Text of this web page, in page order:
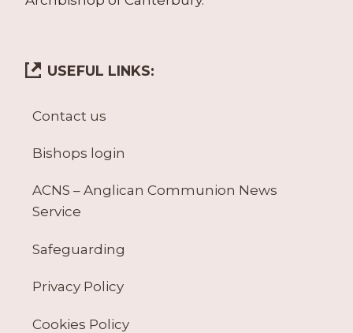
USEFUL LINKS:
Contact us
Bishops login
ACNS – Anglican Communion News
Service
Safeguarding
Privacy Policy
Cookies Policy